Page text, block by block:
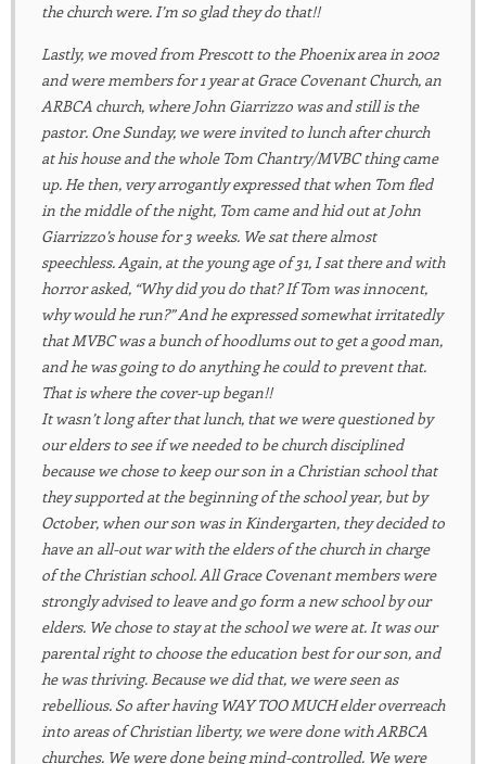
the church were. I’m so glad they do that!!
Lastly, we moved from Prescott to the Phoenix area in 2002
and were members for 1 year at Grace Covenant Church, an
ARBCA church, where John Giarrizzo was and still is the
pastor. One Sunday, we were invited to lunch after church
at his house and the whole Tom Chantry/MVBC thing came
up. He then, very arrogantly expressed that when Tom fled
in the middle of the night, Tom came and hid out at John
Giarrizzo’s house for 3 weeks. We sat there almost
speechless. Again, at the young age of 31, I sat there and with
horror asked, “Why did you do that? If Tom was innocent,
why would he run?” And he expressed somewhat irritatedly
that MVBC was a bunch of hoodlums out to get a good man,
and he was going to do anything he could to prevent that.
That is where the cover-up began!!
It wasn’t long after that lunch, that we were questioned by
our elders to see if we needed to be church disciplined
because we chose to keep our son in a Christian school that
they supported at the beginning of the school year, but by
October, when our son was in Kindergarten, they decided to
have an all-out war with the elders of the church in charge
of the Christian school. All Grace Covenant members were
strongly advised to leave and go form a new school by our
elders. We chose to stay at the school we were at. It was our
parental right to choose the education best for our son, and
he was thriving. Because we did that, we were seen as
rebellious. So after having WAY TOO MUCH elder overreach
into areas of Christian liberty, we were done with ARBCA
churches. We were done being mind-controlled. We were